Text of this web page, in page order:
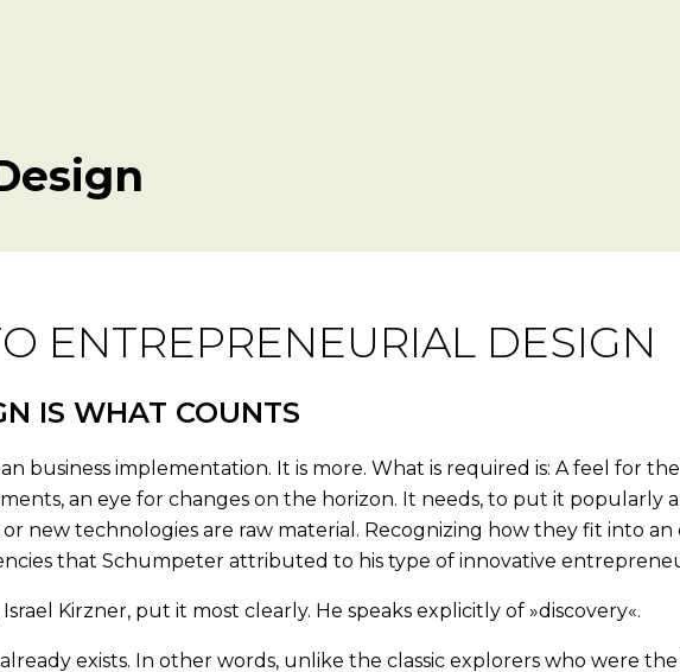
ENTREPRENEURIAL DESIGN
IS WHAT COUNTS
business implementation. It is more. What is required is: A feel for
an eye for changes on the horizon. It needs, to put it popularly
new technologies are raw material. Recognizing how they fit into
that Schumpeter attributed to his type of innovative
Kirzner, put it most clearly. He speaks explicitly of »discovery«.
exists. In other words, unlike the classic explorers who were